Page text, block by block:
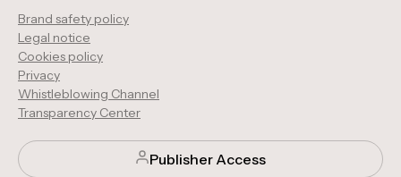
Publisher Access
Brand safety policy
Legal notice
Cookies policy
Privacy
Whistleblowing Channel
Transparency Center